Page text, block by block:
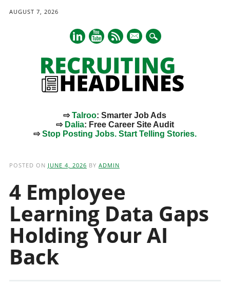
AUGUST 7, 2026
mail
⇨Talroo: Smarter Job Ads
⇨ Dalia: Free Career Site Audit
⇨Stop Posting Jobs. Start Telling Stories.
POSTED ON JUNE 4, 2026 BY ADMIN
4 Employee
Learning Data Gaps
Holding Your AI
Back